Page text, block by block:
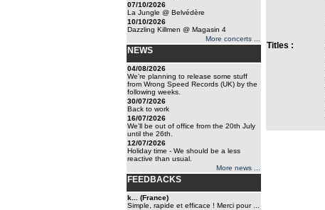
07/10/2026
La Jungle @ Belvédère
10/10/2026
Dazzling Killmen @ Magasin 4
More concerts ...
NEWS
04/08/2026
We're planning to release some stuff
from Wrong Speed Records (UK) by the
following weeks.
30/07/2026
Back to work
16/07/2026
We'll be out of office from the 20th July
until the 26th.
12/07/2026
Holiday time - We should be a less
reactive than usual.
More news ...
FEEDBACKS
k... (France)
Simple, rapide et efficace ! Merci pour ...
Titles :